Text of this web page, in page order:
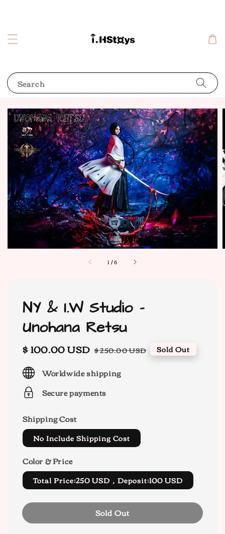
Search
1/6
NY & I.W Studio -
Unohana Retsu
Sale
price
$ 100.00 USD Regular
$ 250.00 USD Sold Out
Worldwide shipping
Secure payments
Shipping Cost
No Include Shipping Cost
Color & Price
Total Price:250 USD，Deposit:100 USD
Sold Out